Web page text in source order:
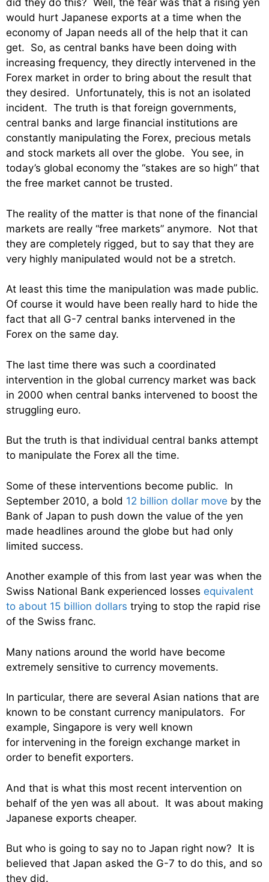
did they do this? Well, the fear was that a rising yen
would hurt Japanese exports at a time when the
economy of Japan needs all of the help that it can
get. So, as central banks have been doing with
increasing frequency, they directly intervened in the
Forex market in order to bring about the result that
they desired. Unfortunately, this is not an isolated
incident. The truth is that foreign governments,
central banks and large financial institutions are
constantly manipulating the Forex, precious metals
and stock markets all over the globe. You see, in
today’s global economy the “stakes are so high” that
the free market cannot be trusted.
The reality of the matter is that none of the financial
markets are really “free markets” anymore. Not that
they are completely rigged, but to say that they are
very highly manipulated would not be a stretch.
At least this time the manipulation was made public.
Of course it would have been really hard to hide the
fact that all G-7 central banks intervened in the
Forex on the same day.
The last time there was such a coordinated
intervention in the global currency market was back
in 2000 when central banks intervened to boost the
struggling euro.
But the truth is that individual central banks attempt
to manipulate the Forex all the time.
Some of these interventions become public. In
September 2010, a bold 12 billion dollar move by the
Bank of Japan to push down the value of the yen
made headlines around the globe but had only
limited success.
Another example of this from last year was when the
Swiss National Bank experienced losses equivalent
to about 15 billion dollars trying to stop the rapid rise
of the Swiss franc.
Many nations around the world have become
extremely sensitive to currency movements.
In particular, there are several Asian nations that are
known to be constant currency manipulators. For
example, Singapore is very well known
for intervening in the foreign exchange market in
order to benefit exporters.
And that is what this most recent intervention on
behalf of the yen was all about. It was about making
Japanese exports cheaper.
But who is going to say no to Japan right now? It is
believed that Japan asked the G-7 to do this, and so
they did.